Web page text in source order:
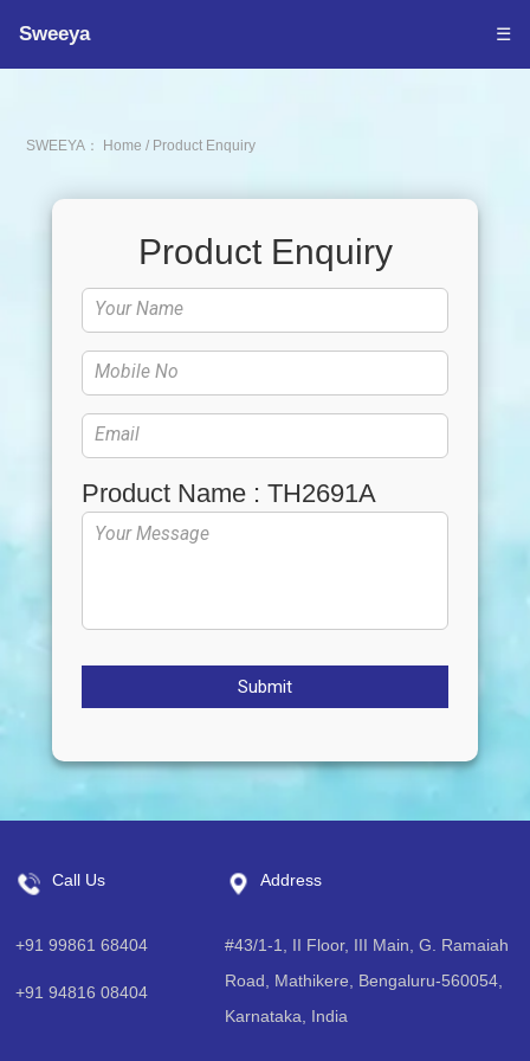
Sweeya ☰
SWEEYA： Home / Product Enquiry
Product Enquiry
Product Name : TH2691A
Submit
Call Us
+91 99861 68404
+91 94816 08404
Address
#43/1-1, II Floor, III Main, G. Ramaiah
Road, Mathikere, Bengaluru-560054,
Karnataka, India